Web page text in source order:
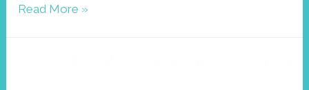
Wallpaper
Read More »